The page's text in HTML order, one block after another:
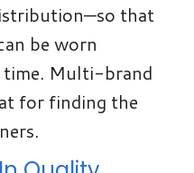
that
be worn
Multi-brand
for finding the